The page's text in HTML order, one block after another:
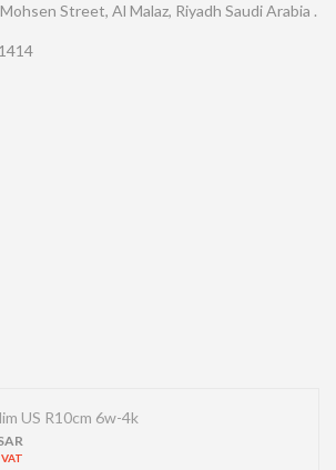
Street, Al Malaz, Riyadh Saudi Arabia .
US R10cm 6w-4k